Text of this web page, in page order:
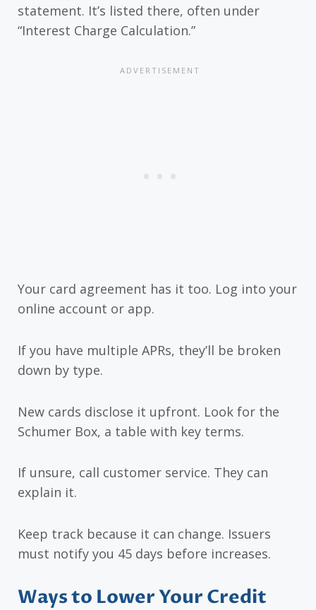
statement. It’s listed there, often under
“Interest Charge Calculation.”
Your card agreement has it too. Log into your
online account or app.
If you have multiple APRs, they’ll be broken
down by type.
New cards disclose it upfront. Look for the
Schumer Box, a table with key terms.
If unsure, call customer service. They can
explain it.
Keep track because it can change. Issuers
must notify you 45 days before increases.
Ways to Lower Your Credit